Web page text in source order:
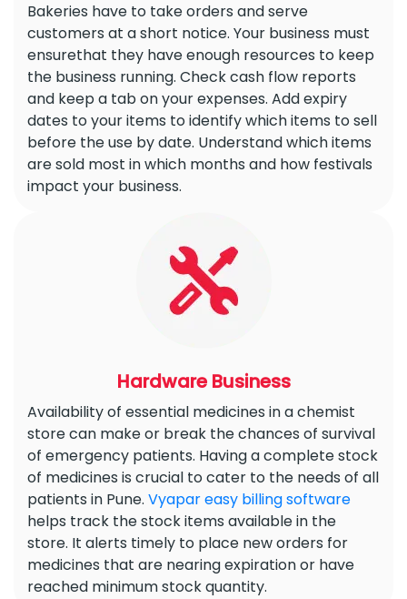
Bakeries have to take orders and serve
customers at a short notice. Your business must
ensurethat they have enough resources to keep
the business running. Check cash flow reports
and keep a tab on your expenses. Add expiry
dates to your items to identify which items to sell
before the use by date. Understand which items
are sold most in which months and how festivals
impact your business.
Hardware Business
Availability of essential medicines in a chemist
store can make or break the chances of survival
of emergency patients. Having a complete stock
of medicines is crucial to cater to the needs of all
patients in Pune. Vyapar easy billing software
helps track the stock items available in the
store. It alerts timely to place new orders for
medicines that are nearing expiration or have
reached minimum stock quantity.